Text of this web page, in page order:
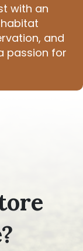
with an
and
passion for